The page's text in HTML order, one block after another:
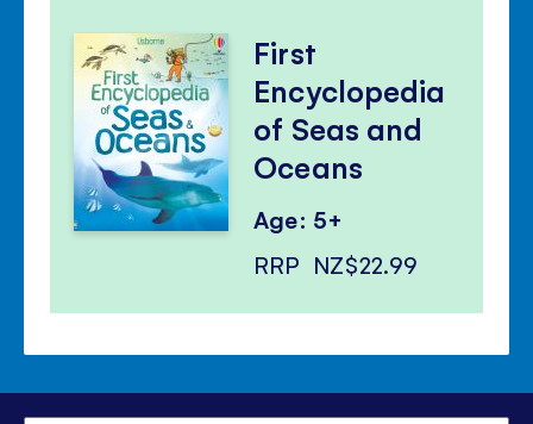
First
Encyclopedia
of Seas and
Oceans
Age: 5+
RRP NZ$22.99